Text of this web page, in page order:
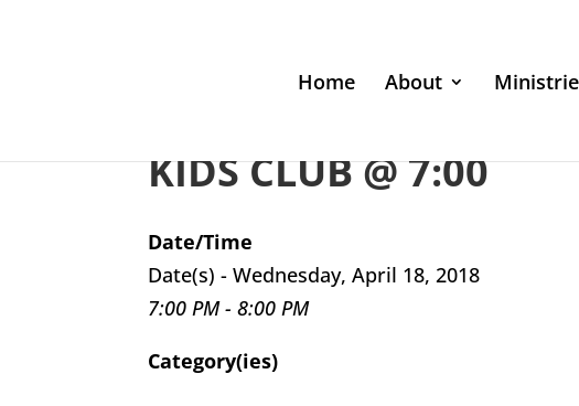
Home About
KIDS CLUB @ 7:00
Date/Time
Date(s) - Wednesday, April 18, 2018
7:00 PM - 8:00 PM
Category(ies)